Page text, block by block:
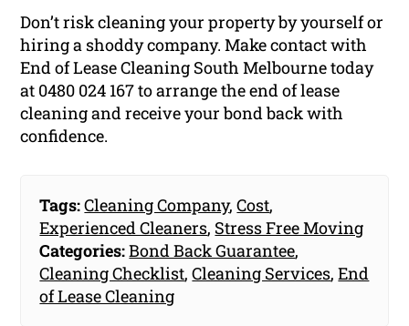
Don’t risk cleaning your property by yourself or
hiring a shoddy company. Make contact with
End of Lease Cleaning South Melbourne today
at 0480 024 167 to arrange the end of lease
cleaning and receive your bond back with
confidence.
Tags:Cleaning Company,Cost,
Experienced Cleaners, Stress Free Moving
Categories:Bond Back Guarantee,
Cleaning Checklist,Cleaning Services,End
of Lease Cleaning